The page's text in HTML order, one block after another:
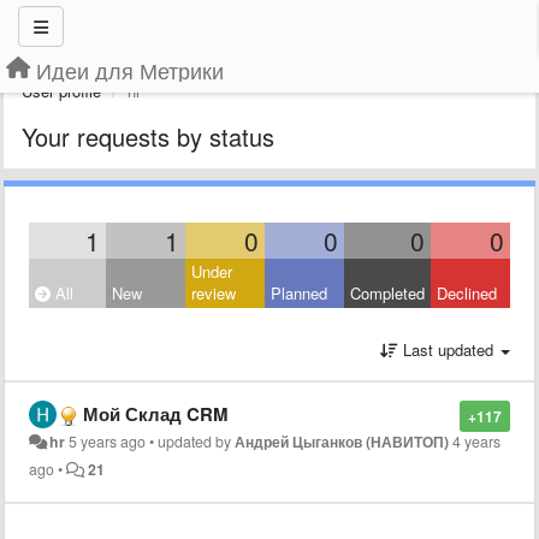
Идеи для Метрики
User profile hr
Your requests by status
1 1 0 0 0 0
All New
Under
review
Planned Completed Declined
Last updated
+117
Мой Склад CRM
hr5 years ago•updated byАндрей Цыганков (НАВИТОП)4 years
ago• 21